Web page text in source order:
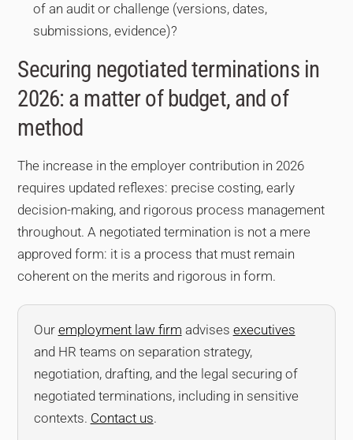
of an audit or challenge (versions, dates,
submissions, evidence)?
Securing negotiated terminations in
2026: a matter of budget, and of
method
The increase in the employer contribution in 2026
requires updated reflexes: precise costing, early
decision-making, and rigorous process management
throughout. A negotiated termination is not a mere
approved form: it is a process that must remain
coherent on the merits and rigorous in form.
Our employment law firm advises executives
and HR teams on separation strategy,
negotiation, drafting, and the legal securing of
negotiated terminations, including in sensitive
contexts. Contact us.